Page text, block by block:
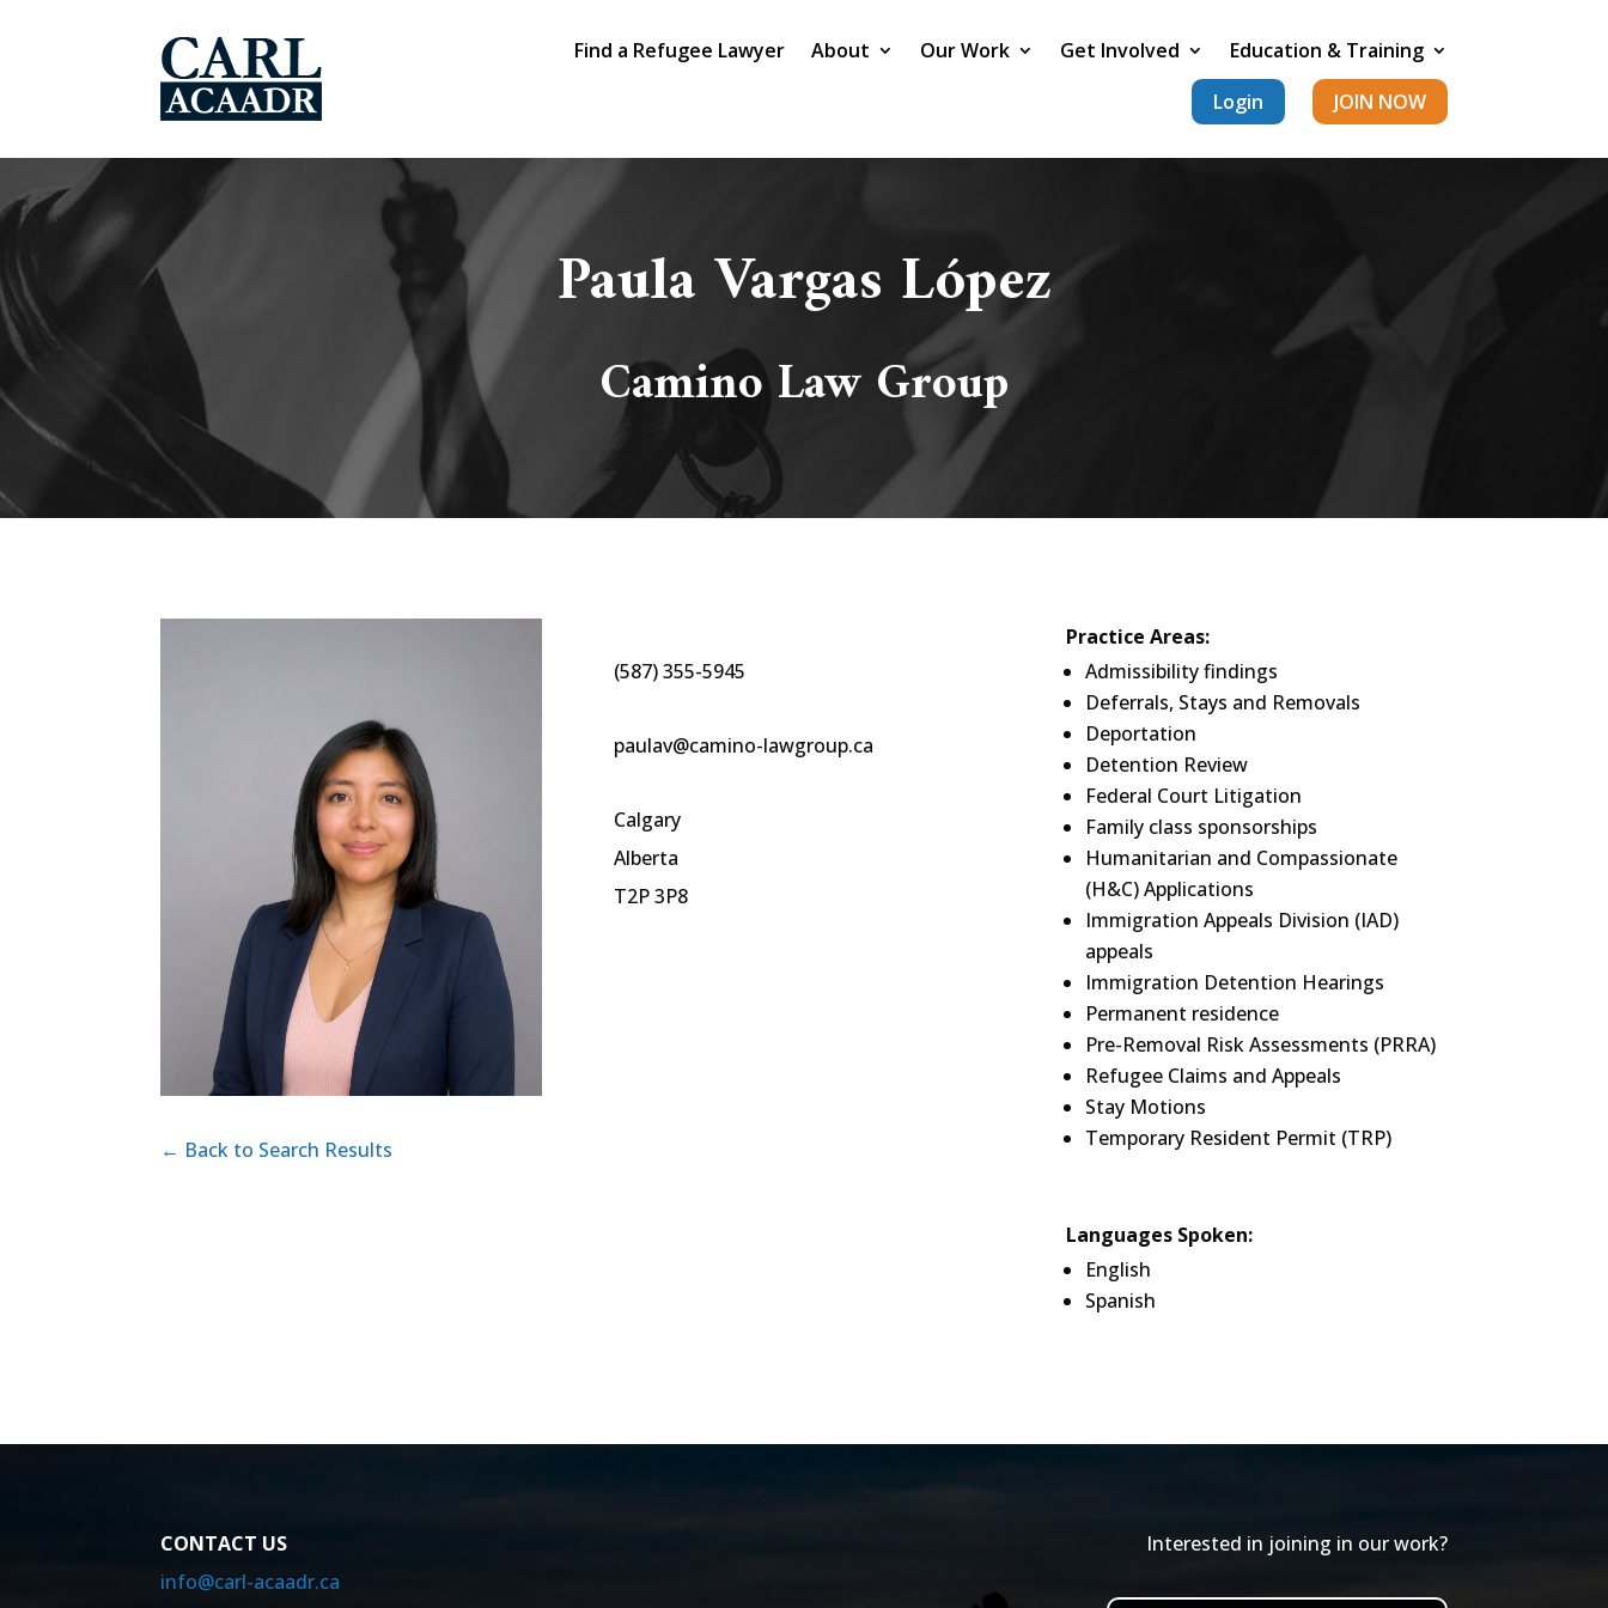
Find a Refugee Lawyer About Our Work Get Involved
Education & Training
Login
JOIN NOW
Paula Vargas López
Camino Law Group
← Back to Search Results
(587) 355-5945
paulav@camino-lawgroup.ca
Calgary
Alberta
T2P 3P8
Practice Areas:
Admissibility findings
Deferrals, Stays and Removals
Deportation
Detention Review
Federal Court Litigation
Family class sponsorships
Humanitarian and Compassionate
(H&C) Applications
Immigration Appeals Division (IAD)
appeals
Immigration Detention Hearings
Permanent residence
Pre-Removal Risk Assessments (PRRA)
Refugee Claims and Appeals
Stay Motions
Temporary Resident Permit (TRP)
Languages Spoken:
English
Spanish
CONTACT US
info@carl-acaadr.ca
Interested in joining in our work?